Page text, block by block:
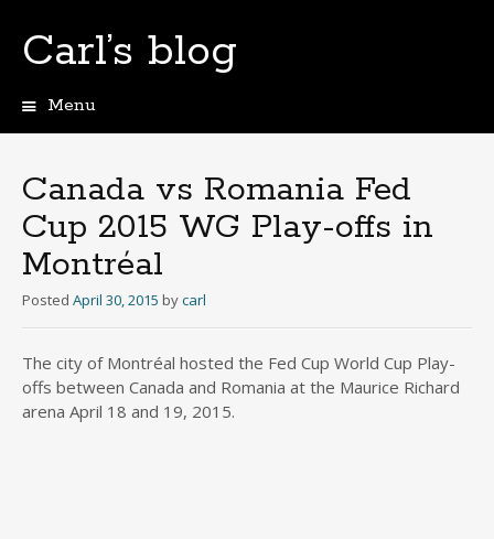
Carl’s blog
Menu
Canada vs Romania Fed
Cup 2015 WG Play-offs in
Montréal
Posted April 30, 2015 bycarl
The city of Montréal hosted the Fed Cup World Cup Play-
offs between Canada and Romania at the Maurice Richard
arena April 18 and 19, 2015.